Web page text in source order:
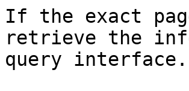
If the exact
retrieve the
query interface.